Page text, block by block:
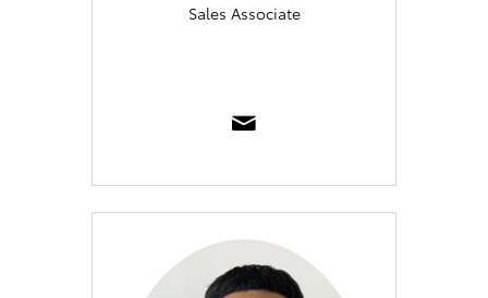
Sales Associate